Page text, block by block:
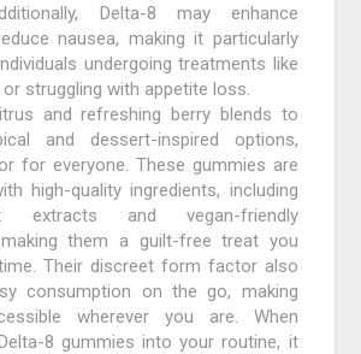
Delta-8 may enhance
nausea, making it particularly
undergoing treatments like
struggling with appetite loss.
and refreshing berry blends to
and dessert-inspired options,
for everyone. These gummies are
high-quality ingredients, including
extracts and vegan-friendly
them a guilt-free treat you
Their discreet form factor also
consumption on the go, making
wherever you are. When
8 gummies into your routine, it